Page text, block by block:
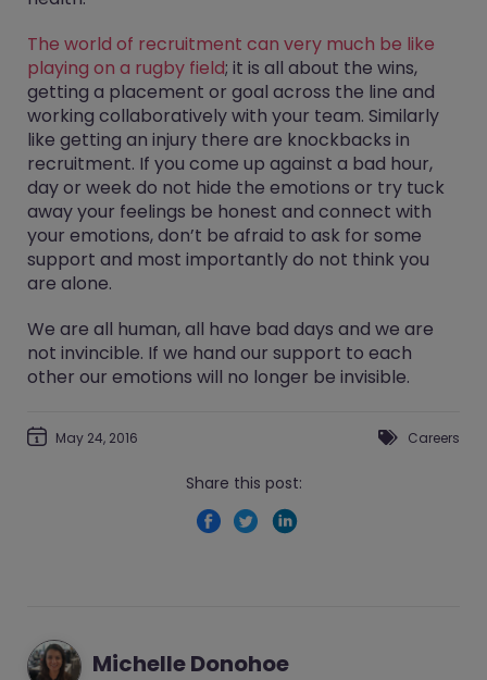
The world of recruitment can very much be like
playing on a rugby field; it is all about the wins,
getting a placement or goal across the line and
working collaboratively with your team. Similarly
like getting an injury there are knockbacks in
recruitment. If you come up against a bad hour,
day or week do not hide the emotions or try tuck
away your feelings be honest and connect with
your emotions, don’t be afraid to ask for some
support and most importantly do not think you
are alone.
We are all human, all have bad days and we are
not invincible. If we hand our support to each
other our emotions will no longer be invisible.
May 24, 2016 Careers
Share this post:
Michelle Donohoe